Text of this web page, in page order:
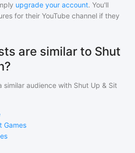
upgrade your account. You'll
for their YouTube channel if they
are similar to Shut
similar audience with Shut Up & Sit
Games